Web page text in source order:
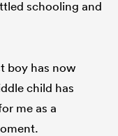
schooling and
boy has now
child has
me as a